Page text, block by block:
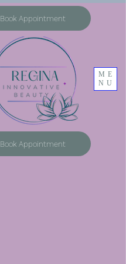
ME
NU
Book Appointment
Book Appointment